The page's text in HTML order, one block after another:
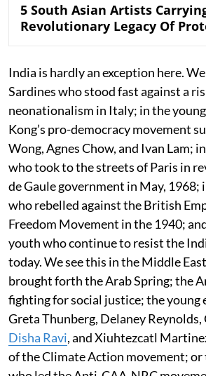
5 South Asian Artists
Revolutionary Legacy Of
India is hardly an exception here.
Sardines who stood fast against a
neonationalism in Italy; in the
Kong’s pro-democracy movement
Wong, Agnes Chow, and Ivan Lam;
who took to the streets of Paris in
de Gaule government in May, 1968;
who rebelled against the British
Freedom Movement in the 1940;
youth who continue to resist the
today. We see this in the Middle
brought forth the Arab Spring; the
fighting for social justice; the young
Greta Thunberg, Delaney Reynolds,
Disha Ravi, and Xiuhtezcatl
of the Climate Action movement; or